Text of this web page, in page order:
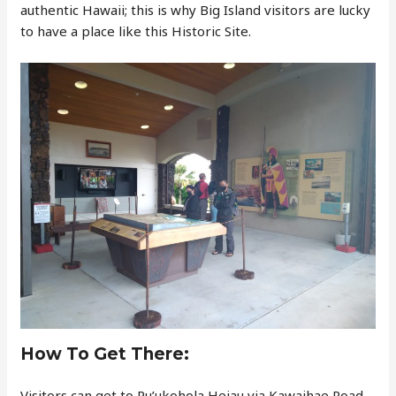
authentic Hawaii; this is why Big Island visitors are lucky
to have a place like this Historic Site.
How To Get There: